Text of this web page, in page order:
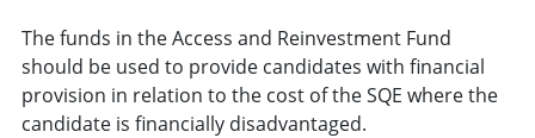
The funds in the Access and Reinvestment Fund
should be used to provide candidates with financial
provision in relation to the cost of the SQE where the
candidate is financially disadvantaged.